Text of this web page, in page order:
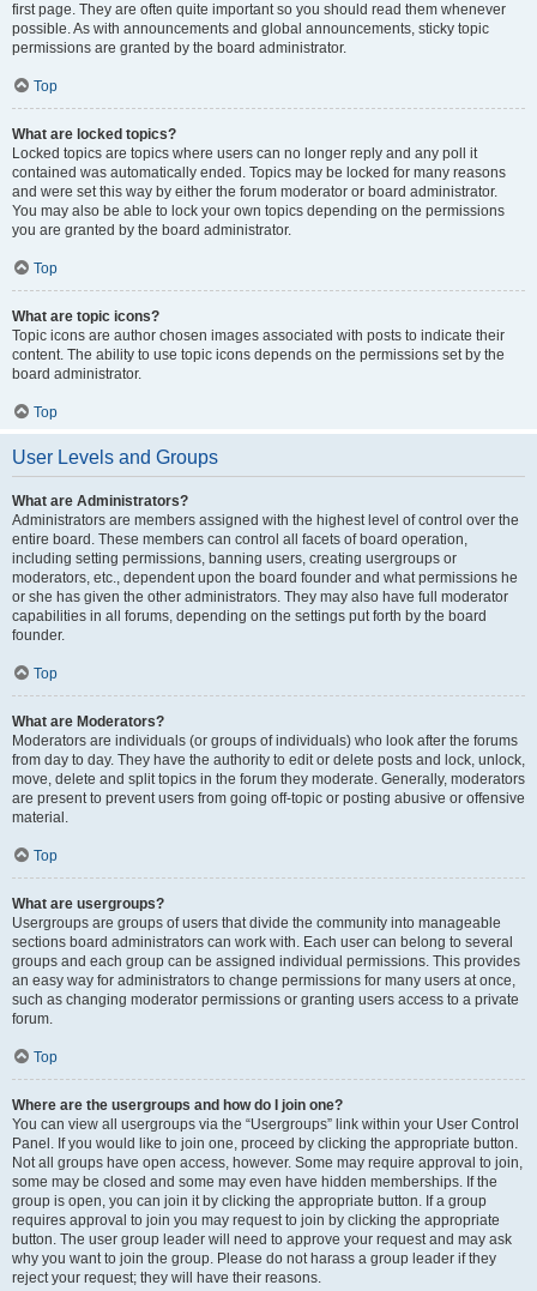
first page. They are often quite important so you should read them whenever
possible. As with announcements and global announcements, sticky topic
permissions are granted by the board administrator.
Top
What are locked topics?
Locked topics are topics where users can no longer reply and any poll it
contained was automatically ended. Topics may be locked for many reasons
and were set this way by either the forum moderator or board administrator.
You may also be able to lock your own topics depending on the permissions
you are granted by the board administrator.
Top
What are topic icons?
Topic icons are author chosen images associated with posts to indicate their
content. The ability to use topic icons depends on the permissions set by the
board administrator.
Top
User Levels and Groups
What are Administrators?
Administrators are members assigned with the highest level of control over the
entire board. These members can control all facets of board operation,
including setting permissions, banning users, creating usergroups or
moderators, etc., dependent upon the board founder and what permissions he
or she has given the other administrators. They may also have full moderator
capabilities in all forums, depending on the settings put forth by the board
founder.
Top
What are Moderators?
Moderators are individuals (or groups of individuals) who look after the forums
from day to day. They have the authority to edit or delete posts and lock, unlock,
move, delete and split topics in the forum they moderate. Generally, moderators
are present to prevent users from going off-topic or posting abusive or offensive
material.
Top
What are usergroups?
Usergroups are groups of users that divide the community into manageable
sections board administrators can work with. Each user can belong to several
groups and each group can be assigned individual permissions. This provides
an easy way for administrators to change permissions for many users at once,
such as changing moderator permissions or granting users access to a private
forum.
Top
Where are the usergroups and how do I join one?
You can view all usergroups via the “Usergroups” link within your User Control
Panel. If you would like to join one, proceed by clicking the appropriate button.
Not all groups have open access, however. Some may require approval to join,
some may be closed and some may even have hidden memberships. If the
group is open, you can join it by clicking the appropriate button. If a group
requires approval to join you may request to join by clicking the appropriate
button. The user group leader will need to approve your request and may ask
why you want to join the group. Please do not harass a group leader if they
reject your request; they will have their reasons.